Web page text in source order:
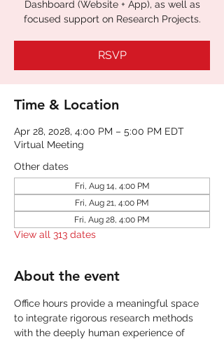
Dashboard (Website + App), as well as
focused support on Research Projects.
RSVP
Time & Location
Apr 28, 2028, 4:00 PM – 5:00 PM EDT
Virtual Meeting
Other dates
Fri, Aug 14, 4:00 PM
Fri, Aug 21, 4:00 PM
Fri, Aug 28, 4:00 PM
View all 313 dates
About the event
Office hours provide a meaningful space
to integrate rigorous research methods
with the deeply human experience of